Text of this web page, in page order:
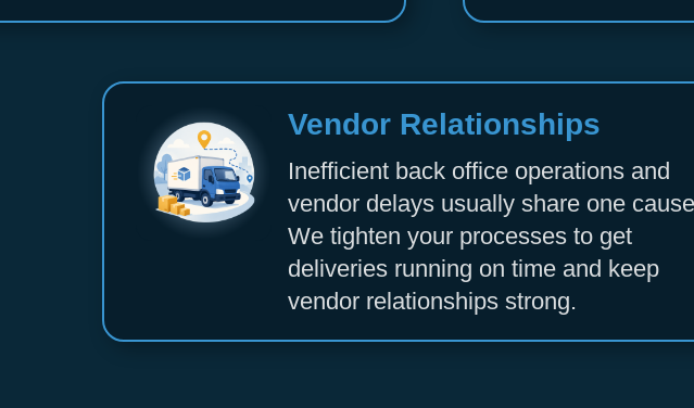
Vendor Relationships
Inefficient back office operations and
vendor delays usually share one
We tighten your processes to get
deliveries running on time and keep
vendor relationships strong.